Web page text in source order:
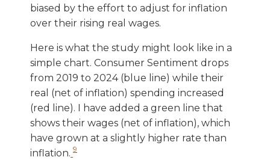
biased by the effort to adjust for inflation
over their rising real wages.
Here is what the study might look like in a
simple chart. Consumer Sentiment drops
from 2019 to 2024 (blue line) while their
real (net of inflation) spending increased
(red line). I have added a green line that
shows their wages (net of inflation), which
have grown at a slightly higher rate than
inflation. 9